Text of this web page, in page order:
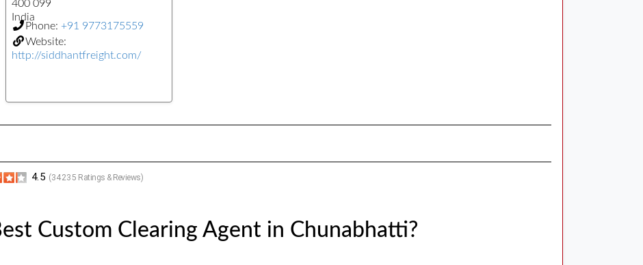
400 099
India
Phone: +91 9773175559
Website:
http://siddhantfreight.com/
(34235 Ratings & Reviews)
4.5
Custom Clearing Agent in Chunabhatti?